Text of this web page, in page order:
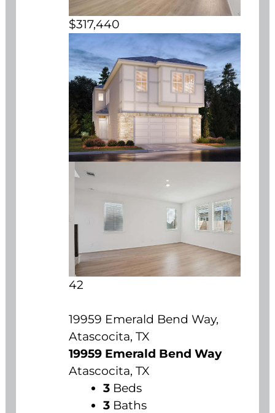
$317,440
42
19959 Emerald Bend Way,
Atascocita, TX
19959 Emerald Bend Way
Atascocita, TX
3 Beds
3 Baths